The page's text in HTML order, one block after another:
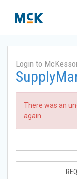
Login to
There was an
again.